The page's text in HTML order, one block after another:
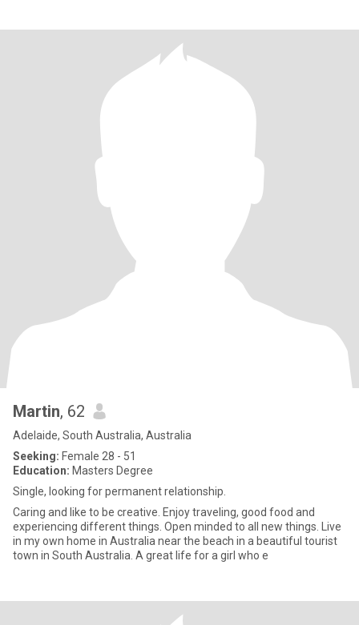
Martin, 62
Adelaide, South Australia, Australia
Seeking: Female 28 - 51
Education: Masters Degree
Single, looking for permanent relationship.
Caring and like to be creative. Enjoy traveling, good food and
experiencing different things. Open minded to all new things. Live
in my own home in Australia near the beach in a beautiful tourist
town in South Australia. A great life for a girl who e